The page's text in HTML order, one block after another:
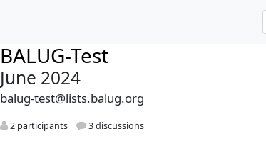
BALUG-Test
June 2024
balug-test@lists.balug.org
2 participants 3 discussions